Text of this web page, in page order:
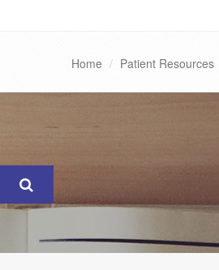
Home Patient Resources